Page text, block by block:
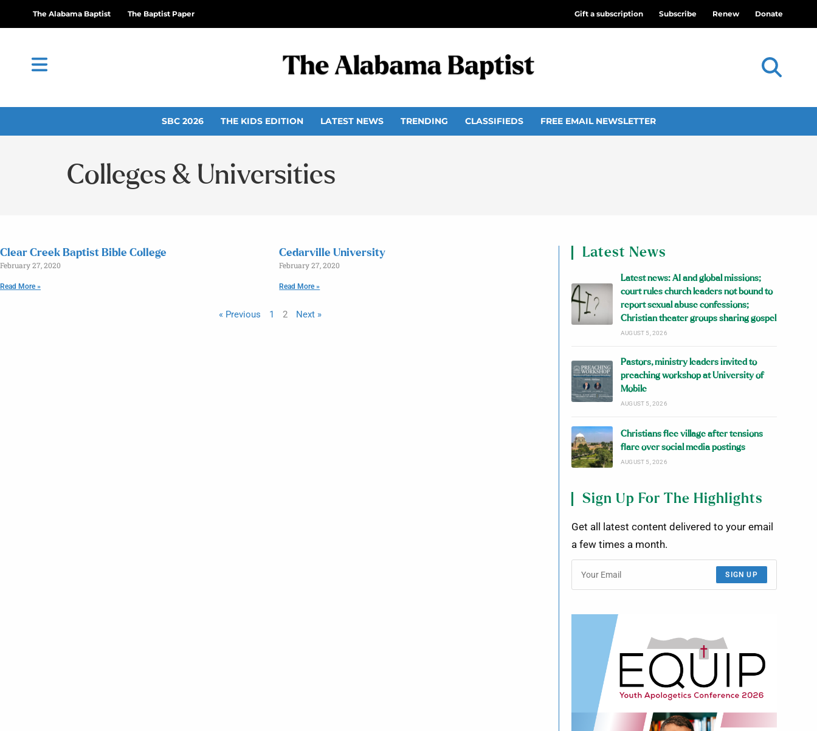
The Alabama Baptist The Baptist Paper Gift a subscription Subscribe Renew Donate
SBC 2026 THE KIDS EDITION LATEST NEWS TRENDING CLASSIFIEDS FREE EMAIL NEWSLETTER
Colleges & Universities
Clear Creek Baptist Bible College
February 27, 2020
Read More »
Cedarville University
February 27, 2020
Read More »
« Previous 1 2 Next »
Latest News
Latest news: AI and global missions;
court rules church leaders not bound to
report sexual abuse confessions;
Christian theater groups sharing gospel
AUGUST 5, 2026
Pastors, ministry leaders invited to
preaching workshop at University of
Mobile
AUGUST 5, 2026
Christians flee village after tensions
flare over social media postings
AUGUST 5, 2026
Sign Up For The Highlights
Get all latest content delivered to your email
a few times a month.
SIGN UP